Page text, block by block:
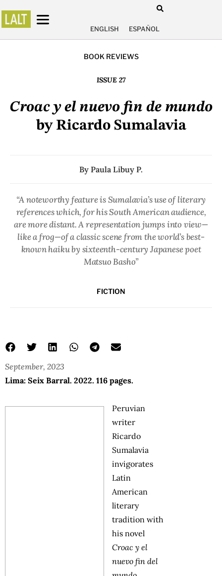
ENGLISH ESPAÑOL
BOOK REVIEWS
ISSUE 27
Croac y el nuevo fin de mundo
by Ricardo Sumalavia
By Paula Libuy P.
“A noteworthy feature is Sumalavia’s use of literary
references which, for his South American audience,
are more distant. A representation jumps into view—
like a frog—of a classic scene from the world’s best-
known haiku by sixteenth-century Japanese poet
Matsuo Basho”
FICTION
September, 2023
Lima: Seix Barral. 2022. 116 pages.
Peruvian
writer
Ricardo
Sumalavia
invigorates
Latin
American
literary
tradition with
his novel
Croac y el
nuevo fin del